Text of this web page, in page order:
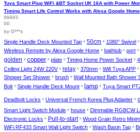
Tuya Smart Plug WiFi &BT Socket UK 16A with Power
Timing Smart Life Control Works with Alexa Google Home
Rated
out of 5
00
by G***s
Single Handle Deck Mounted Tap * 50cm * 1080° Swivel *
Wireless Remote by Alexa Google Home * bathtub * port *
golden * copper* plate * Timing Home Power Socket *
Ceiling Light 24W 220V * relay * 370mm * Wifi Tuya APP *
Shower Set Shower * brush * Wall Mounted Bath Shower
Bolt * Single Handle Deck Mount * lamp * Tuya Smart
Deadbolt Locks * Universal French Korea Plug Adapter *
Smart Light Switch Module * house * Dimmable RGBCW
Electronic Locks * Pull-to-start* Wood Grain Retro
WiFi RF433 Smart Wall Light Switch * Wash Basin Tap *